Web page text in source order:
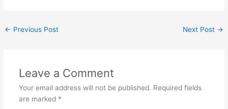
← Previous Post Next Post →
Leave a Comment
Your email address will not be published. Required fields
are marked *